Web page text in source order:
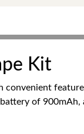
Kit
convenient
of